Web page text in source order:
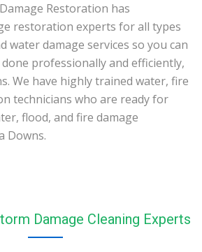
Restoration has
restoration experts for all types
water damage services so you can
professionally and efficiently,
We have highly trained water, fire
technicians who are ready for
flood, and fire damage
Downs.
Damage Cleaning Experts